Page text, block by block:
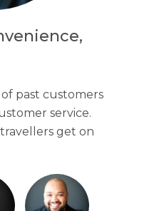
past customers
service.
get on